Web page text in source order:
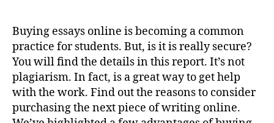
Buying essays online is becoming a common
practice for students. But, is it is really secure?
You will find the details in this report. It’s not
plagiarism. In fact, is a great way to get help
with the work. Find out the reasons to consider
purchasing the next piece of writing online.